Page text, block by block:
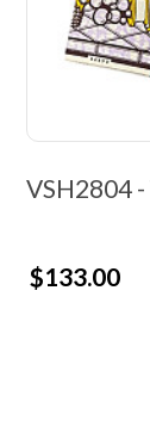
VSH2804
$133.00